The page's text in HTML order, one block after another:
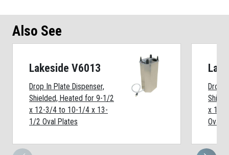
Also See
Lakeside V6013
Drop In Plate Dispenser,
Shielded, Heated for 9-1/2
x 12-3/4 to 10-1/4 x 13-
1/2 Oval Plates
Drop
x 11-
Oval